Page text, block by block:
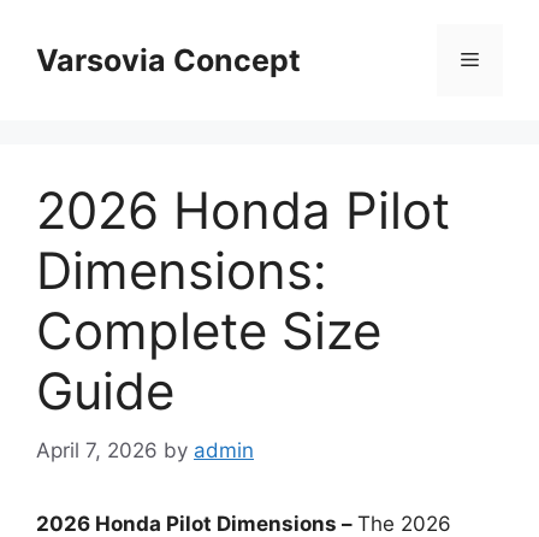
contentVarsovia Concept Menu
2026 Honda Pilot
Dimensions:
Complete Size
Guide
April 7, 2026 by admin
2026 Honda Pilot Dimensions – The 2026